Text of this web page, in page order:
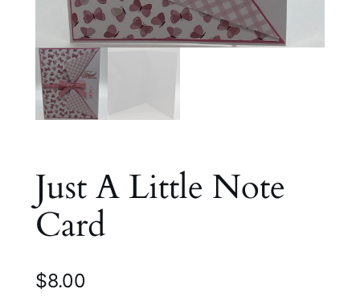
Just A Little Note
Card
$8.00